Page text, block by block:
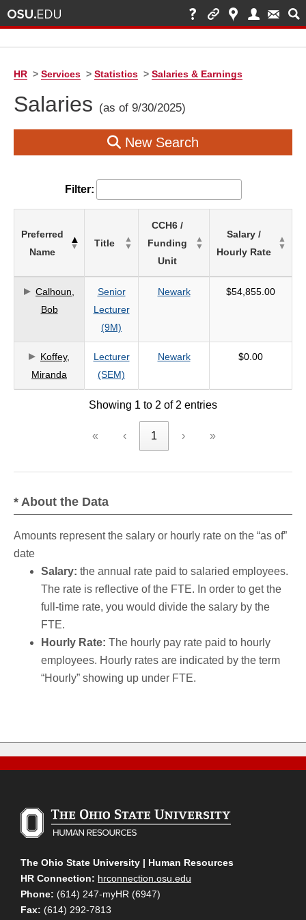
HR > Services > Statistics > Salaries & Earnings
Salaries (as of 9/30/2025)
New Search
Filter:
on
Preferred
Name
Title
CCH6 /
Funding
Unit
Salary /
Hourly Rate
Calhoun,
Bob
Senior
Lecturer
(9M)
Newark $54,855.00
Koffey,
Miranda
Lecturer
(SEM)
Newark $0.00
Showing 1 to 2 of 2 entries
« ‹ 1 › »
* About the Data
Amounts represent the salary or hourly rate on the “as of”
date
Salary: the annual rate paid to salaried employees.
The rate is reflective of the FTE. In order to get the
full-time rate, you would divide the salary by the
FTE.
Hourly Rate: The hourly pay rate paid to hourly
employees. Hourly rates are indicated by the term
“Hourly” showing up under FTE.
The Ohio State University | Human Resources
HR Connection: hrconnection.osu.edu
Phone: (614) 247-myHR (6947)
Fax: (614) 292-7813